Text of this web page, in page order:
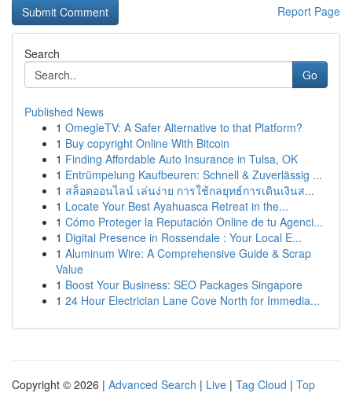
Report Page
Search
Go
Published News
1 OmegleTV: A Safer Alternative to that Platform?
1 Buy copyright Online With Bitcoin
1 Finding Affordable Auto Insurance in Tulsa, OK
1 Entrümpelung Kaufbeuren: Schnell & Zuverlässig ...
1 สล็อตออนไลน์ เล่นง่าย การใช้กลยุทธ์การเดินเงินส...
1 Locate Your Best Ayahuasca Retreat in the...
1 Cómo Proteger la Reputación Online de tu Agenci...
1 Digital Presence in Rossendale : Your Local E...
1 Aluminum Wire: A Comprehensive Guide & Scrap
Value
1 Boost Your Business: SEO Packages Singapore
1 24 Hour Electrician Lane Cove North for Immedia...
Copyright © 2026 | Advanced Search | Live | Tag Cloud | Top